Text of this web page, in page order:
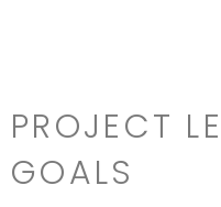
PROJECT
GOALS